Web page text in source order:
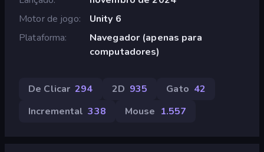
Motor de jogo
Unity 6
Plataforma
Navegador (apenas para
computadores)
De Clicar 294 2D 935 Gato 42
Incremental 338 Mouse 1.557